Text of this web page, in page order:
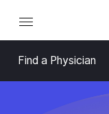
Find a Physician